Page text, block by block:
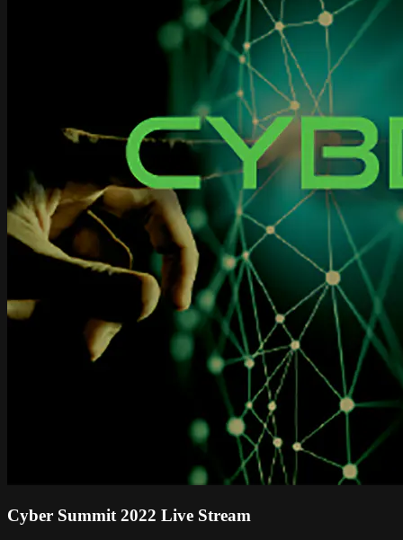
Cyber Summit 2022 Live Stream